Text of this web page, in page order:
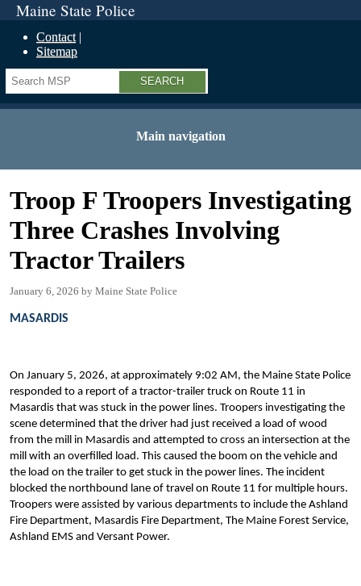
Maine State Police
Contact
Sitemap
Search
Main navigation
Troop F Troopers Investigating
Three Crashes Involving
Tractor Trailers
January 6, 2026 Maine State Police
MASARDIS
On January 5, 2026, at approximately 9:02 AM, the Maine State Police
responded to a report of a tractor-trailer truck on Route 11 in
Masardis that was stuck in the power lines. Troopers investigating the
scene determined that the driver had just received a load of wood
from the mill in Masardis and attempted to cross an intersection at the
mill with an overfilled load. This caused the boom on the vehicle and
the load on the trailer to get stuck in the power lines. The incident
blocked the northbound lane of travel on Route 11 for multiple hours.
Troopers were assisted by various departments to include the Ashland
Fire Department, Masardis Fire Department, The Maine Forest Service,
Ashland EMS and Versant Power.